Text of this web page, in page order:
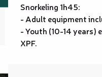
Snorkeling 1h45:
- Adult equipment
- Youth (10-14 years)
XPF.